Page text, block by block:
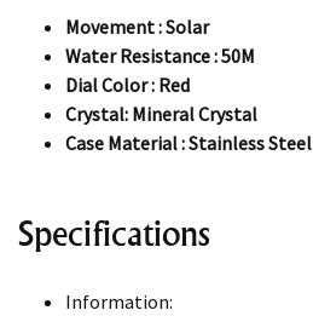
Movement : Solar
Water Resistance : 50M
Dial Color : Red
Crystal: Mineral Crystal
Case Material : Stainless Steel
Specifications
Information: